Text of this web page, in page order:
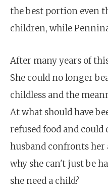
the best portion even
children, while
After many years of
She could no longer
childless and the
At what should have
refused food and
husband confronts
why she can't just be
she need a child?